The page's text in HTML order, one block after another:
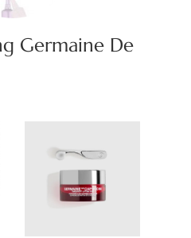
Germaine De